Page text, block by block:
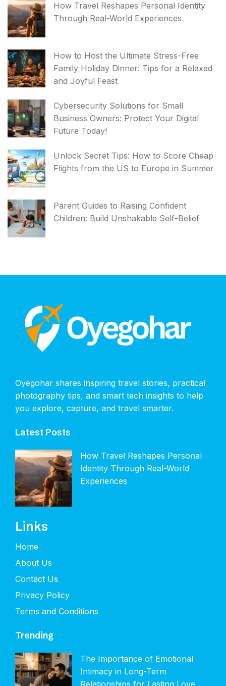
How Travel Reshapes Personal Identity
Through Real-World Experiences
How to Host the Ultimate Stress-Free
Family Holiday Dinner: Tips for a Relaxed
and Joyful Feast
Cybersecurity Solutions for Small
Business Owners: Protect Your Digital
Future Today!
Unlock Secret Tips: How to Score Cheap
Flights from the US to Europe in Summer
Parent Guides to Raising Confident
Children: Build Unshakable Self-Belief
Oyegohar shares inspiring travel stories, practical
photography tips, and smart tech insights to help
you explore, capture, and travel smarter.
Latest Posts
How Travel Reshapes Personal
Identity Through Real-World
Experiences
Links
Home
About Us
Contact Us
Privacy Policy
Terms and Conditions
Trending
The Importance of Emotional
Intimacy in Long-Term